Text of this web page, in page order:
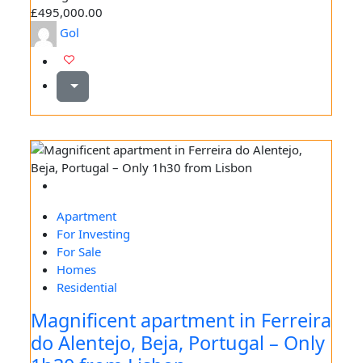
£495,000.00
Gol
Apartment
For Investing
For Sale
Homes
Residential
Magnificent apartment in Ferreira
do Alentejo, Beja, Portugal – Only